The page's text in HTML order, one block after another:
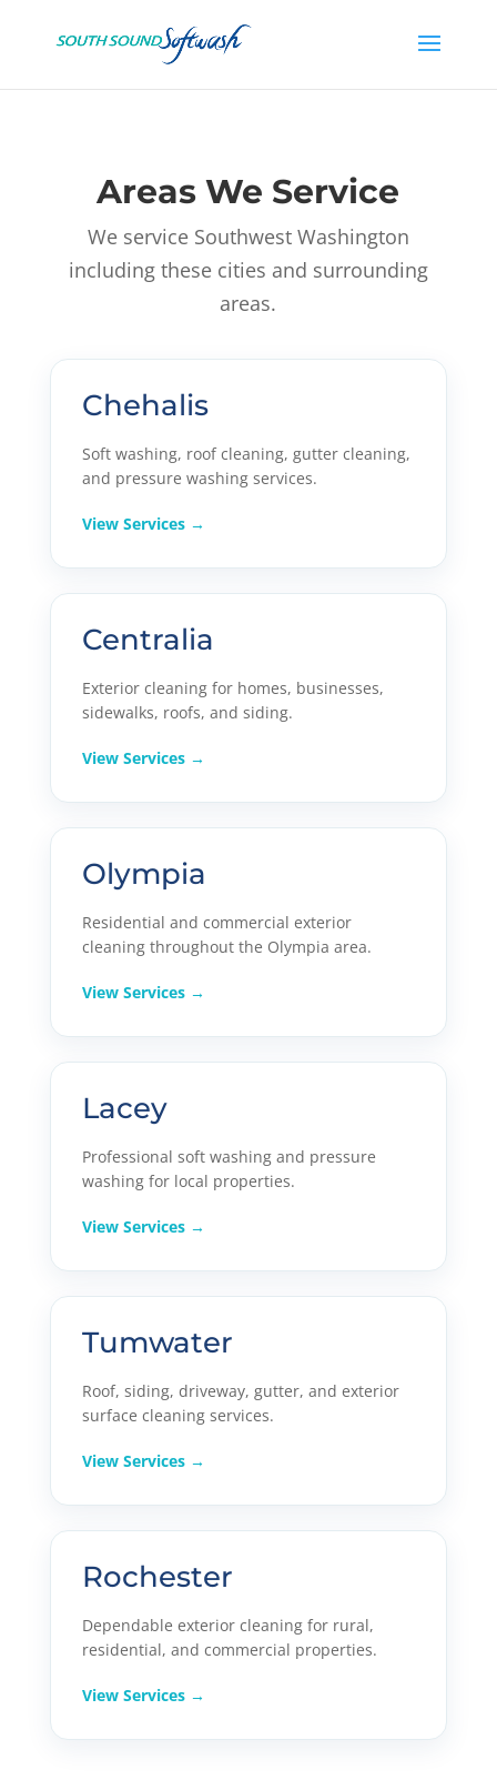
Areas We Service
We service Southwest Washington
including these cities and surrounding
areas.
Chehalis
Soft washing, roof cleaning, gutter cleaning,
and pressure washing services.
View Services →
Centralia
Exterior cleaning for homes, businesses,
sidewalks, roofs, and siding.
View Services →
Olympia
Residential and commercial exterior
cleaning throughout the Olympia area.
View Services →
Lacey
Professional soft washing and pressure
washing for local properties.
View Services →
Tumwater
Roof, siding, driveway, gutter, and exterior
surface cleaning services.
View Services →
Rochester
Dependable exterior cleaning for rural,
residential, and commercial properties.
View Services →